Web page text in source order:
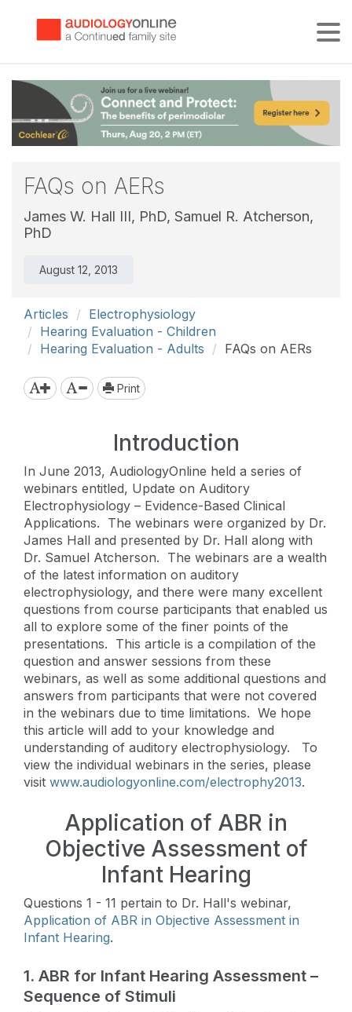
FAQs on AERs
James W. Hall III, PhD, Samuel R. Atcherson,
PhD
August 12, 2013
Articles
Electrophysiology
Hearing Evaluation - Children
Hearing Evaluation - Adults
FAQs on AERs
Print
Introduction
In June 2013, AudiologyOnline held a series of
webinars entitled, Update on Auditory
Electrophysiology – Evidence-Based Clinical
Applications. The webinars were organized by Dr.
James Hall and presented by Dr. Hall along with
Dr. Samuel Atcherson. The webinars are a wealth
of the latest information on auditory
electrophysiology, and there were many excellent
questions from course participants that enabled us
all to explore some of the finer points of the
presentations. This article is a compilation of the
question and answer sessions from these
webinars, as well as some additional questions and
answers from participants that were not covered
in the webinars due to time limitations. We hope
this article will add to your knowledge and
understanding of auditory electrophysiology. To
view the individual webinars in the series, please
visit www.audiologyonline.com/electrophy2013.
Application of ABR in
Objective Assessment of
Infant Hearing
Questions 1 - 11 pertain to Dr. Hall's webinar,
Application of ABR in Objective Assessment in
Infant Hearing.
1. ABR for Infant Hearing Assessment –
Sequence of Stimuli